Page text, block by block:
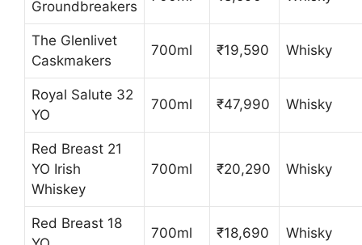
Groundbreakers
The Glenlivet
Caskmakers
700ml ₹19,590 Whisky
Royal Salute 32
YO
700ml ₹47,990 Whisky
Red Breast 21
YO Irish
Whiskey
700ml ₹20,290 Whisky
Red Breast 18
700ml ₹18,690 Whisky